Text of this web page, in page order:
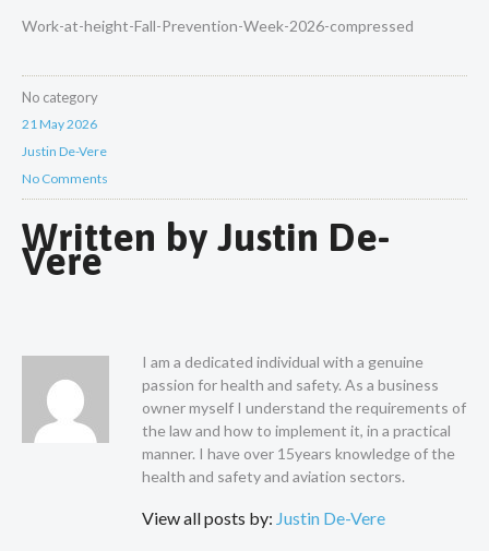
Work-at-height-Fall-Prevention-Week-2026-compressed
No category
21 May 2026
Justin De-Vere
No Comments
Written by Justin De-
Vere
I am a dedicated individual with a genuine
passion for health and safety. As a business
owner myself I understand the requirements of
the law and how to implement it, in a practical
manner. I have over 15years knowledge of the
health and safety and aviation sectors.
View all posts by: Justin De-Vere